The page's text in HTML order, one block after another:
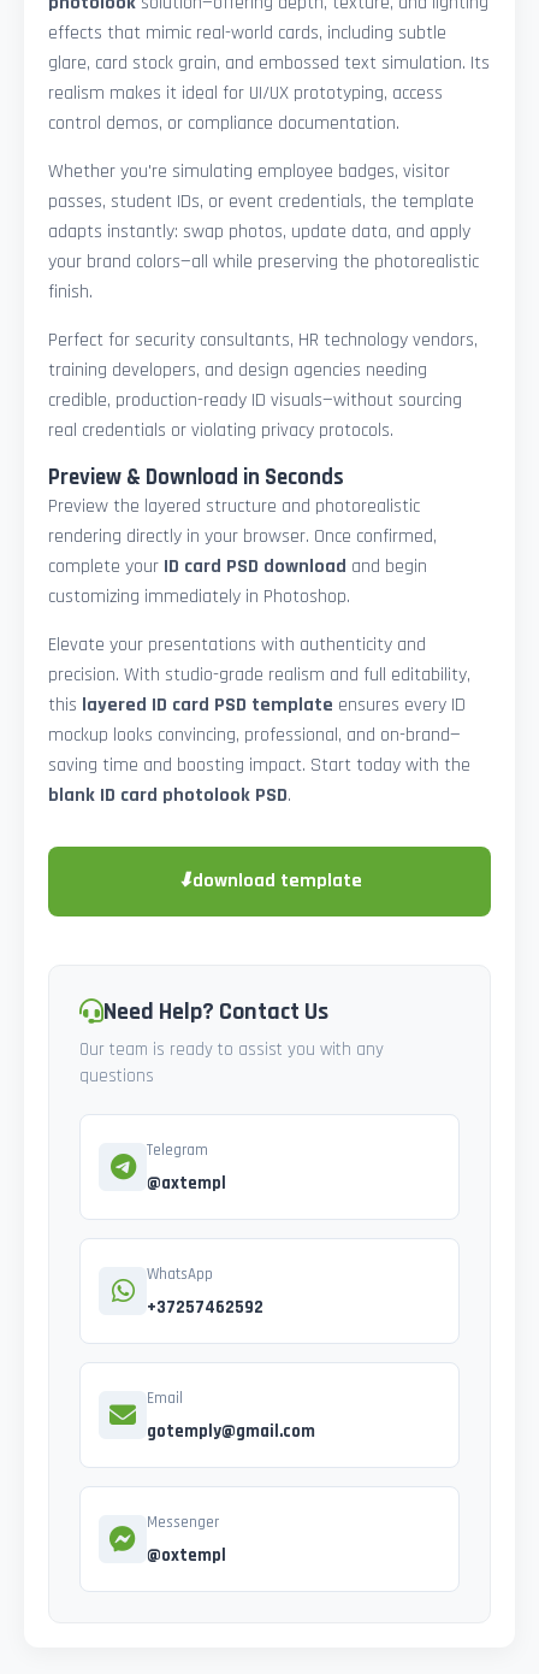
effects that mimic real-world cards, including subtle
glare, card stock grain, and embossed text simulation. Its
realism makes it ideal for UI/UX prototyping, access
control demos, or compliance documentation.
Whether you're simulating employee badges, visitor
passes, student IDs, or event credentials, the template
adapts instantly: swap photos, update data, and apply
your brand colors—all while preserving the photorealistic
finish.
Perfect for security consultants, HR technology vendors,
training developers, and design agencies needing
credible, production-ready ID visuals—without sourcing
real credentials or violating privacy protocols.
Preview & Download in Seconds
Preview the layered structure and photorealistic
rendering directly in your browser. Once confirmed,
complete your ID card PSD download and begin
customizing immediately in Photoshop.
Elevate your presentations with authenticity and
precision. With studio-grade realism and full editability,
this layered ID card PSD template ensures every ID
mockup looks convincing, professional, and on-brand—
saving time and boosting impact. Start today with the
blank ID card photolook PSD.
⬇download template
Need Help? Contact Us
Our team is ready to assist you with any
questions
Telegram
@axtempl
WhatsApp
+37257462592
Email
gotemply@gmail.com
Messenger
@oxtempl